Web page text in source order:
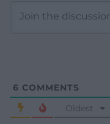
6 COMMENTS
Oldest